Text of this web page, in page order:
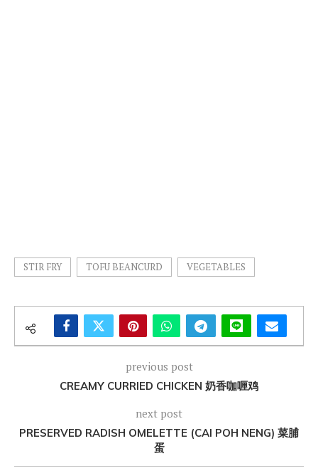
STIR FRY TOFU BEANCURD VEGETABLES
previous post
CREAMY CURRIED CHICKEN 奶香咖喱鸡
next post
PRESERVED RADISH OMELETTE (CAI POH NENG) 菜脯
蛋